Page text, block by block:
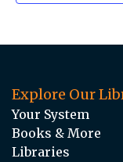
Explore Our
Your System
Books & More
Libraries